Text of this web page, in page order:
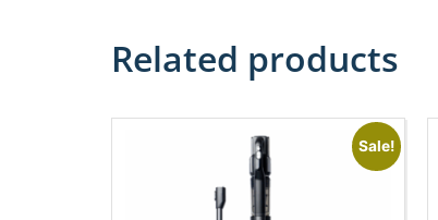
Related products
Sale!